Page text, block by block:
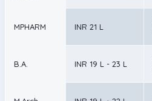
MPHARM INR 21 L
B.A. INR 19 L - 23 L